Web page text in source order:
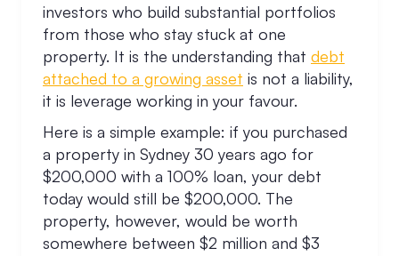
investors who build substantial portfolios
from those who stay stuck at one
property. It is the understanding that debt
attached to a growing asset is not a liability,
it is leverage working in your favour.
Here is a simple example: if you purchased
a property in Sydney 30 years ago for
$200,000 with a 100% loan, your debt
today would still be $200,000. The
property, however, would be worth
somewhere between $2 million and $3